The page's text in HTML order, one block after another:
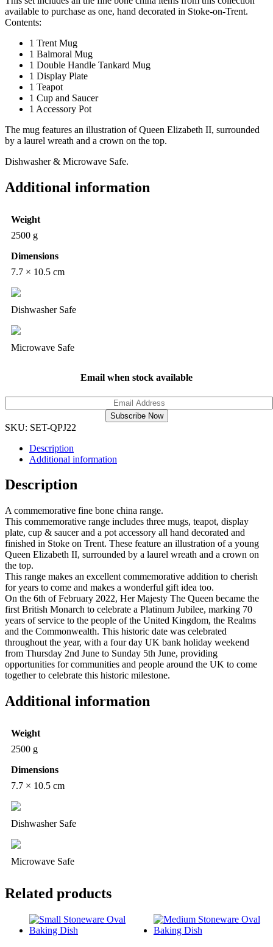
available to purchase as one, hand decorated in Stoke-on-Trent.
Contents:
1 Trent Mug
1 Balmoral Mug
1 Double Handle Tankard Mug
1 Display Plate
1 Teapot
1 Cup and Saucer
1 Accessory Pot
The mug features an illustration of Queen Elizabeth II, surrounded
by a laurel wreath and a crown on the top.
Dishwasher & Microwave Safe.
Additional information
Weight
2500 g
Dimensions
7.7 × 10.5 cm
Dishwasher Safe
Microwave Safe
Email when stock available
Subscribe Now
SKU: SET-QPJ22
Description
Additional information
Description
A commemorative fine bone china range.
This commemorative range includes three mugs, teapot, display
plate, cup & saucer and a pot accessory all hand decorated and
finished in Stoke on Trent. These feature an illustration of a young
Queen Elizabeth II, surrounded by a laurel wreath and a crown on
the top.
This range makes an excellent commemorative addition to cherish
for years to come and makes a wonderful gift idea too.
On the 6th of February 2022, Her Majesty The Queen became the
first British Monarch to celebrate a Platinum Jubilee, marking 70
years of service to the people of the United Kingdom, the Realms
and the Commonwealth. This historic date was celebrated
throughout the year, with a four day UK bank holiday weekend
from Thursday 2nd June to Sunday 5th June, providing
opportunities for communities and people around the UK to come
together to celebrate this historic milestone.
Additional information
Weight
2500 g
Dimensions
7.7 × 10.5 cm
Dishwasher Safe
Microwave Safe
Related products